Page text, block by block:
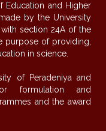
Education and Higher
by the University
section 24A of the
purpose of providing,
in science.
of Peradeniya and
formulation and
and the award